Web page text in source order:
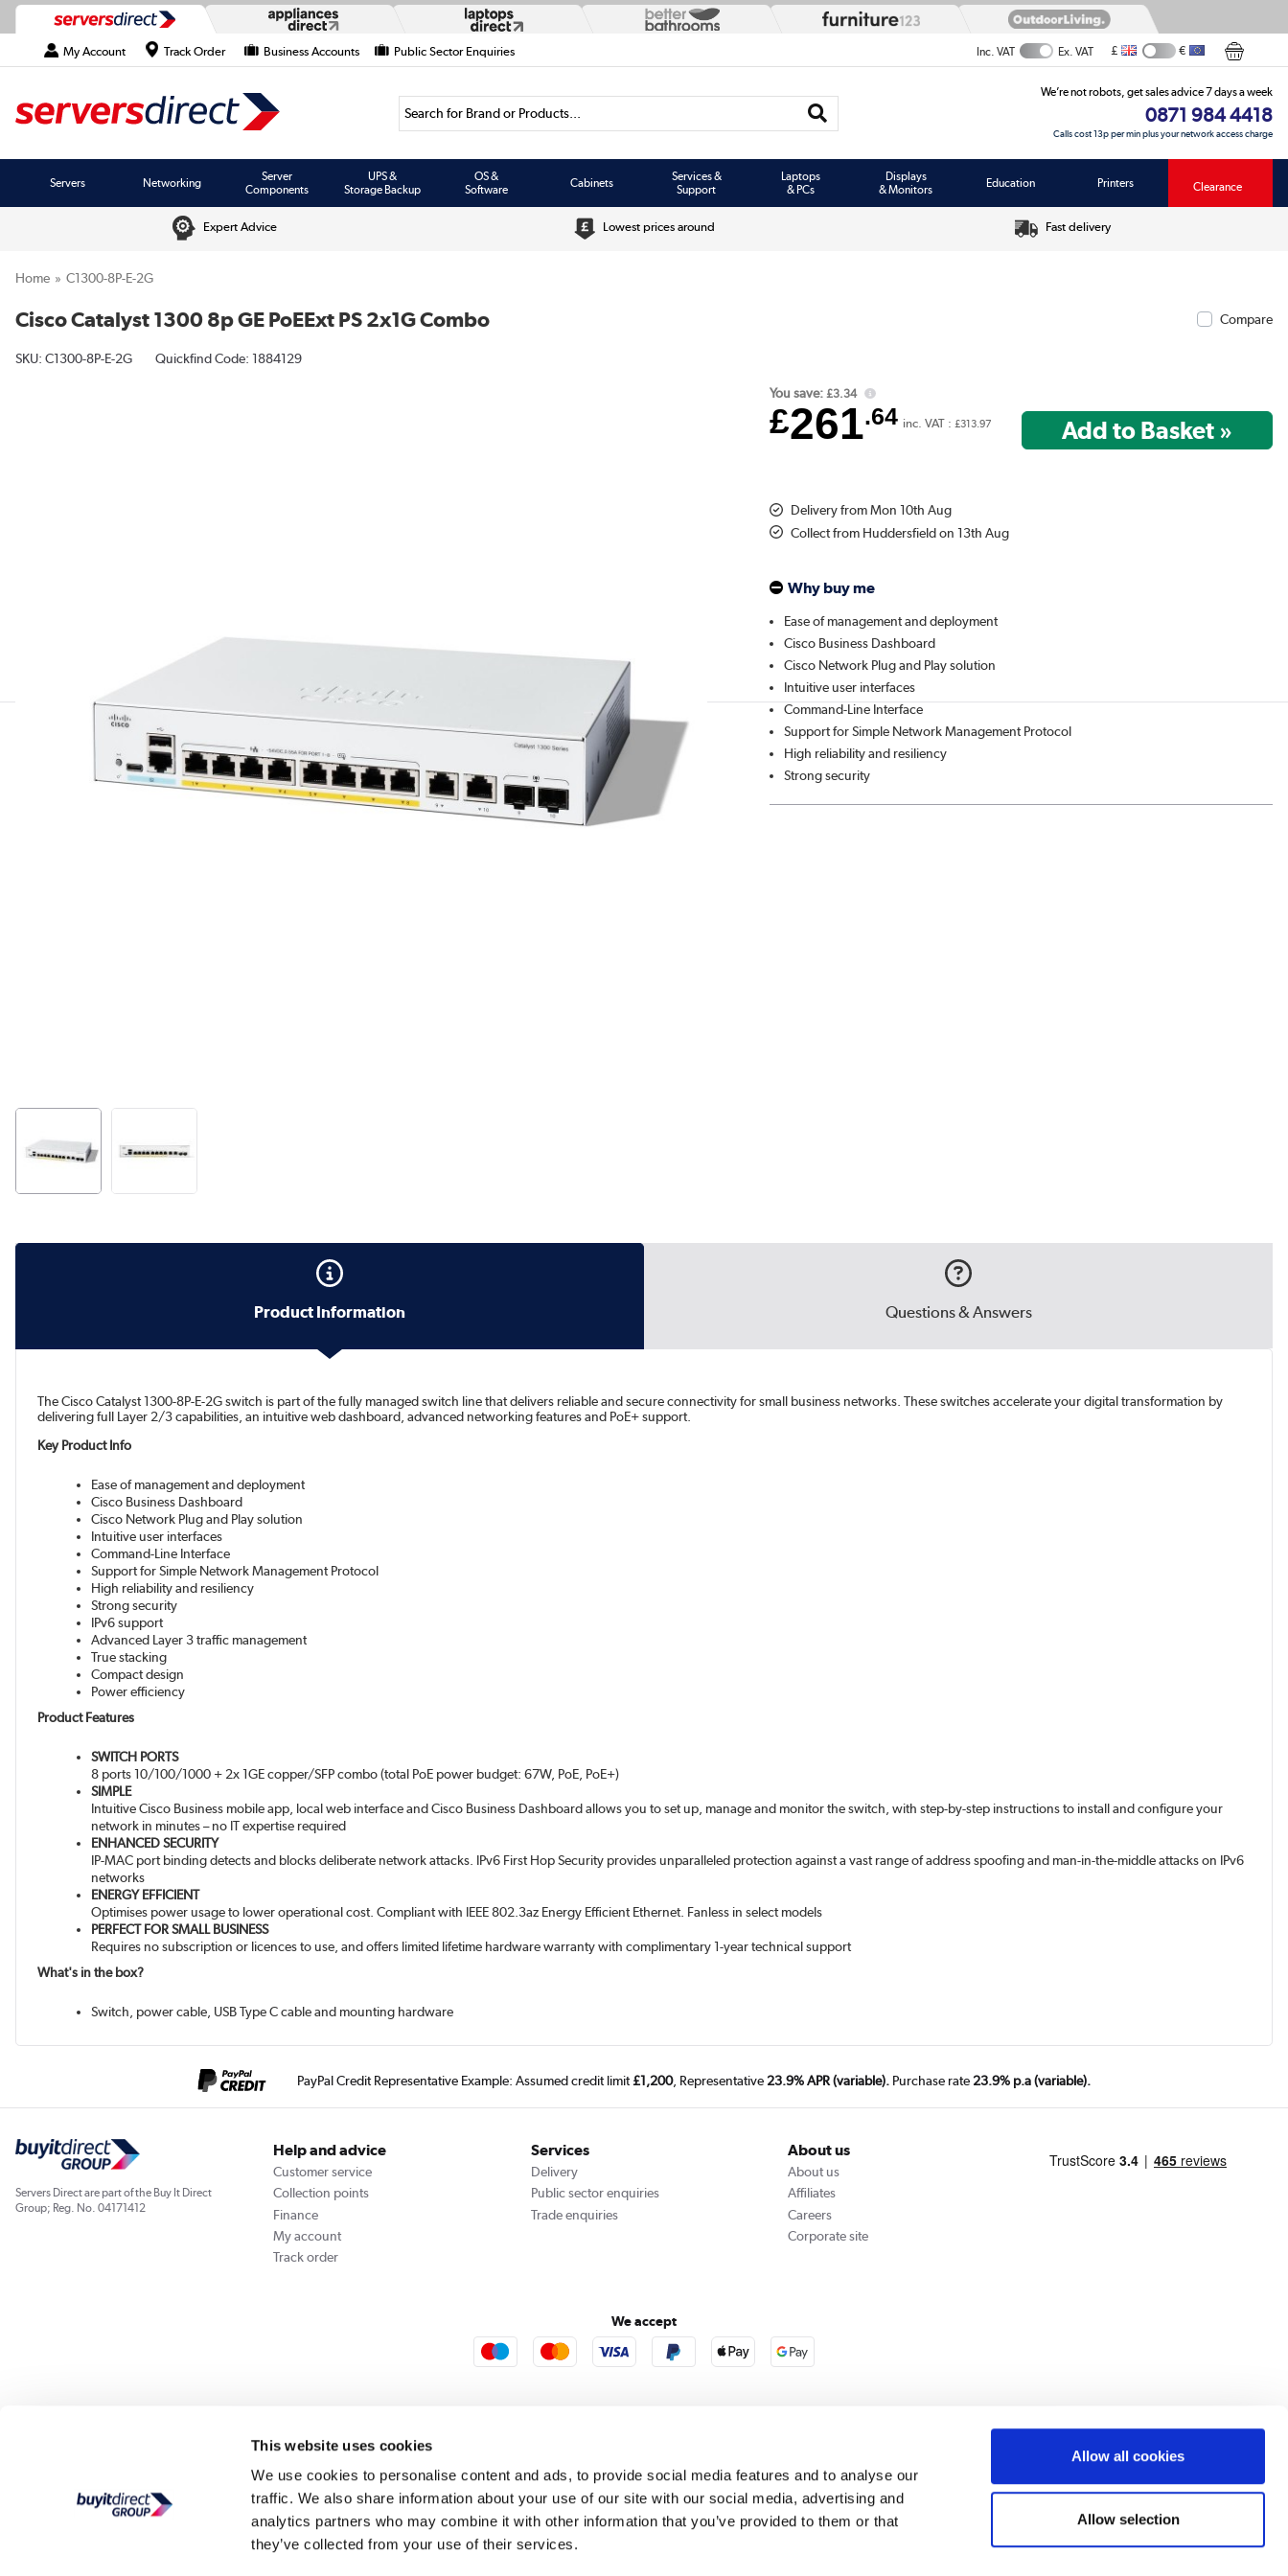
This website uses cookies
We use cookies to personalise content and ads, to provide social media features and to analyse our
traffic. We also share information about your use of our site with our social media, advertising and
analytics partners who may combine it with other information that you’ve provided to them or that
they’ve collected from your use of their services.
Allow all cookies
Allow selection
My Account Track Order Business Accounts Public Sector Enquiries Inc. VAT Ex. VAT £ €
Search for Brand or Products...
We’re not robots, get sales advice 7 days a week
0871 984 4418
Calls cost 13p per min plus your network access charge
Servers Networking
Server
Components
UPS &
Storage Backup
OS &
Software
Cabinets
Services &
Support
Laptops
& PCs
Displays
& Monitors
Education Printers Clearance
Expert Advice Lowest prices around Fast delivery
Home C1300-8P-E-2G
Cisco Catalyst 1300 8p GE PoEExt PS 2x1G Combo Compare
SKU: C1300-8P-E-2G Quickfind Code: 1884129
You save: £3.34
£261.64 inc. VAT :£313.97
Delivery from Mon 10th Aug
Collect from Huddersfield on 13th Aug
Why buy me
Ease of management and deployment
Cisco Business Dashboard
Cisco Network Plug and Play solution
Intuitive user interfaces
Command-Line Interface
Support for Simple Network Management Protocol
High reliability and resiliency
Strong security
Product Information Questions & Answers
The Cisco Catalyst 1300-8P-E-2G switch is part of the fully managed switch line that delivers reliable and secure connectivity for small business networks. These switches accelerate your digital transformation by
delivering full Layer 2/3 capabilities, an intuitive web dashboard, advanced networking features and PoE+ support.
Key Product Info
Ease of management and deployment
Cisco Business Dashboard
Cisco Network Plug and Play solution
Intuitive user interfaces
Command-Line Interface
Support for Simple Network Management Protocol
High reliability and resiliency
Strong security
IPv6 support
Advanced Layer 3 traffic management
True stacking
Compact design
Power efficiency
Product Features
SWITCH PORTS
8 ports 10/100/1000 + 2x 1GE copper/SFP combo (total PoE power budget: 67W, PoE, PoE+)
SIMPLE
Intuitive Cisco Business mobile app, local web interface and Cisco Business Dashboard allows you to set up, manage and monitor the switch, with step-by-step instructions to install and configure your
network in minutes – no IT expertise required
ENHANCED SECURITY
IP-MAC port binding detects and blocks deliberate network attacks. IPv6 First Hop Security provides unparalleled protection against a vast range of address spoofing and man-in-the-middle attacks on IPv6
networks
ENERGY EFFICIENT
Optimises power usage to lower operational cost. Compliant with IEEE 802.3az Energy Efficient Ethernet. Fanless in select models
PERFECT FOR SMALL BUSINESS
Requires no subscription or licences to use, and offers limited lifetime hardware warranty with complimentary 1-year technical support
What's in the box?
Switch, power cable, USB Type C cable and mounting hardware
PayPal Credit Representative Example: Assumed credit limit£1,200, Representative 23.9% APR (variable). Purchase rate 23.9% p.a (variable).
Servers Direct are part of the Buy It Direct
Group; Reg. No. 04171412
Help and advice
Customer service
Collection points
Finance
My account
Track order
Services
Delivery
Public sector enquiries
Trade enquiries
About us
About us
Affiliates
Careers
Corporate site
We accept
Cookie Policy Privacy Policy
Buy It Direct acts as a broker and offers credit from a panel of lenders. For more information please click here.
PayPal Credit and PayPal Pay in 3 are trading names of PayPal UK Ltd, Whittaker House, Whittaker Avenue, Richmond-Upon-Thames, Surrey, United Kingdom, TW9 1EH. PayPal Credit: Terms and conditions apply. Credit subject to status, UK residents only, Buy It